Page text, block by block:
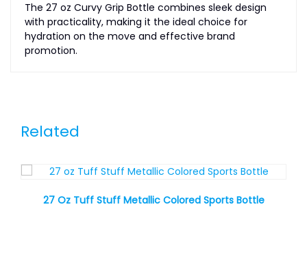
The 27 oz Curvy Grip Bottle combines sleek design
with practicality, making it the ideal choice for
hydration on the move and effective brand
promotion.
Related
27 Oz Tuff Stuff Metallic Colored Sports Bottle